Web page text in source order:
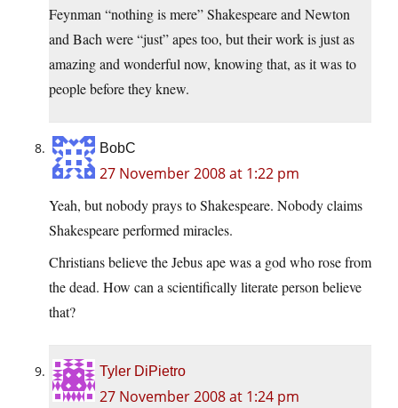
Feynman “nothing is mere” Shakespeare and Newton
and Bach were “just” apes too, but their work is just as
amazing and wonderful now, knowing that, as it was to
people before they knew.
BobC
27 November 2008 at 1:22 pm
Yeah, but nobody prays to Shakespeare. Nobody claims
Shakespeare performed miracles.
Christians believe the Jebus ape was a god who rose from
the dead. How can a scientifically literate person believe
that?
Tyler DiPietro
27 November 2008 at 1:24 pm